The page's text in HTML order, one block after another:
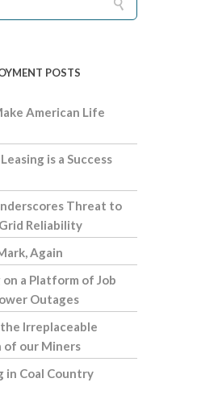
POSTS
American Life
is a Success
Threat to
Reliability
Again
on a Platform of Job
Outages
Irreplaceable
our Miners
in Coal Country